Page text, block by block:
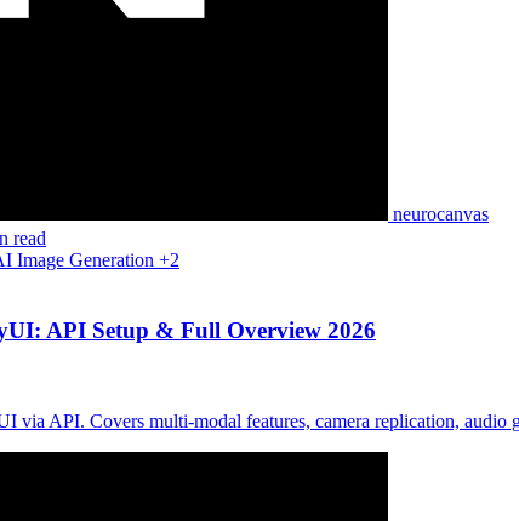
neurocanvas
read
Image Generation +2
API Setup & Full Overview 2026
via API. Covers multi-modal features, camera replication,